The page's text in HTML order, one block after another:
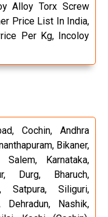
Alloy Torx Screw
Price List In India,
Per Kg, Incoloy
Cochin, Andhra
Bikaner,
Karnataka,
Durg, Bharuch,
Satpura, Siliguri,
Dehradun, Nashik,